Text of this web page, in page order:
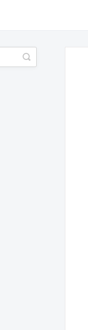
Toggle
Search